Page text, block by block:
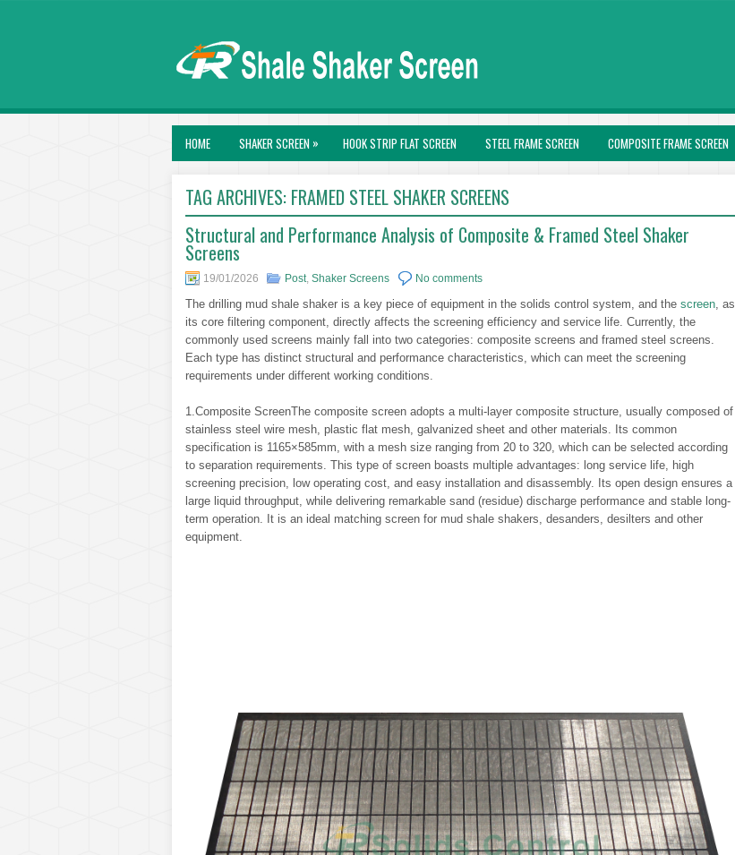
HOME SHAKER SCREEN » HOOK STRIP FLAT SCREEN STEEL FRAME SCREEN COMPOSITE FRAME SCREEN
TAG ARCHIVES: FRAMED STEEL SHAKER SCREENS
Structural and Performance Analysis of Composite & Framed Steel Shaker
Screens
19/01/2026 Post, Shaker Screens No comments
The drilling mud shale shaker is a key piece of equipment in the solids control system, and the screen, as
its core filtering component, directly affects the screening efficiency and service life. Currently, the
commonly used screens mainly fall into two categories: composite screens and framed steel screens.
Each type has distinct structural and performance characteristics, which can meet the screening
requirements under different working conditions.
1.Composite ScreenThe composite screen adopts a multi-layer composite structure, usually composed of
stainless steel wire mesh, plastic flat mesh, galvanized sheet and other materials. Its common
specification is 1165×585mm, with a mesh size ranging from 20 to 320, which can be selected according
to separation requirements. This type of screen boasts multiple advantages: long service life, high
screening precision, low operating cost, and easy installation and disassembly. Its open design ensures a
large liquid throughput, while delivering remarkable sand (residue) discharge performance and stable long-
term operation. It is an ideal matching screen for mud shale shakers, desanders, desilters and other
equipment.